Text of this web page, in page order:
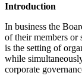
Introduction
In business the
of their members or
is the setting of
while
corporate